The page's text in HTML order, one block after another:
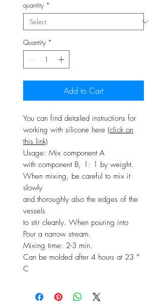
quantity *
Quantity *
Add to Cart
You can find detailed instructions for
working with silicone here (click on
this link)
Usage: Mix component A
with component B, 1: 1 by weight.
When mixing, be careful to mix it
slowly
and thoroughly also the edges of the
vessels
to stir cleanly. When pouring into
Pour a narrow stream.
Mixing time: 2-3 min.
Can be molded after 4 hours at 23 °
C